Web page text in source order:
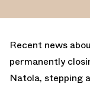
Recent news
permanently
Natola, stepping